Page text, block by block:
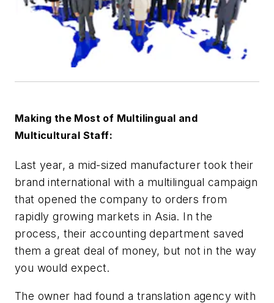
Making the Most of Multilingual and
Multicultural Staff:
Last year, a mid-sized manufacturer took their
brand international with a multilingual campaign
that opened the company to orders from
rapidly growing markets in Asia. In the
process, their accounting department saved
them a great deal of money, but not in the way
you would expect.
The owner had found a translation agency with